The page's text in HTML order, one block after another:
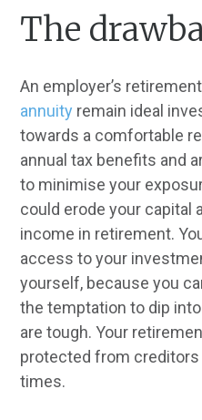
The
An employer’s
annuity remain ideal
towards a comfortable
annual tax benefits and
to minimise your
could erode your capital
income in retirement.
access to your
yourself, because you
the temptation to dip
are tough. Your
protected from creditors
times.